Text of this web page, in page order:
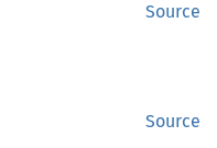
Source
Source